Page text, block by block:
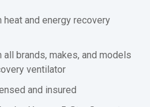
heat and energy recovery
all brands, makes, and models
ventilator
and insured